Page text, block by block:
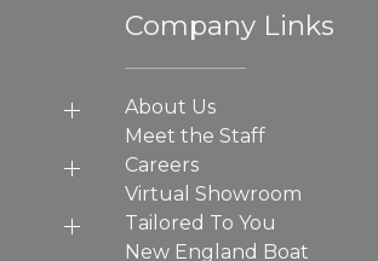
Company Links
About Us
Meet the Staff
Careers
Virtual Showroom
Tailored To You
New England Boat